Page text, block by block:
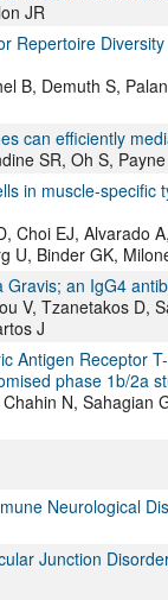
JR
Repertoire
B, Demuth S,
can efficiently
SR, Oh S,
in muscle-
Choi EJ, Alvarado
U, Binder GK,
an IgG4
V, Tzanetakos D,
J
Antigen Receptor
phase 1b/2a
N, Sahagian
Neurological
Junction